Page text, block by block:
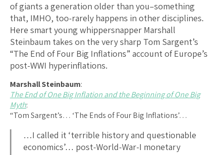
of giants a generation older than you–something
that, IMHO, too-rarely happens in other disciplines.
Here smart young whippersnapper Marshall
Steinbaum takes on the very sharp Tom Sargent’s
“The End of Four Big Inflations” account of Europe’s
post-WWI hyperinflations.
Marshall Steinbaum:
The End of One Big Inflation and the Beginning of One Big
Myth:
“Tom Sargent’s… ‘The Ends of Four Big Inflations’…
…I called it ‘terrible history and questionable
economics’… post-World-War-I monetary